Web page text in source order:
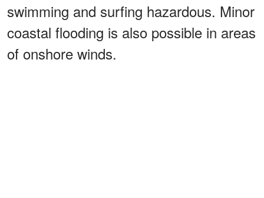
swimming and surfing hazardous. Minor
coastal flooding is also possible in areas
of onshore winds.